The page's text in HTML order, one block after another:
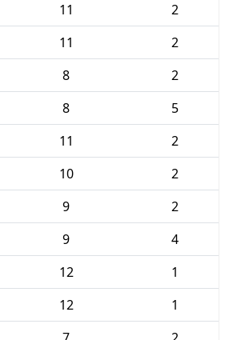
11
2
11
2
8
2
8
5
11
2
10
2
9
2
9
4
12
1
12
1